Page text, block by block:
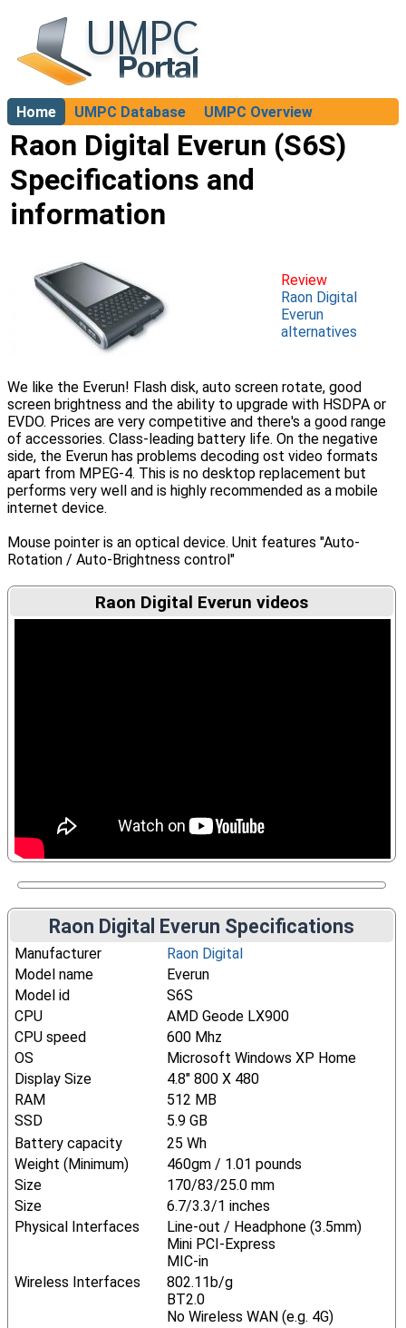
Home UMPC Database
UMPC Overview
About
Raon Digital Everun (S6S)
Specifications and
information
Review
Raon Digital
Everun
alternatives
We like the Everun! Flash disk, auto screen rotate, good
screen brightness and the ability to upgrade with HSDPA or
EVDO. Prices are very competitive and there's a good range
of accessories. Class-leading battery life. On the negative
side, the Everun has problems decoding ost video formats
apart from MPEG-4. This is no desktop replacement but
performs very well and is highly recommended as a mobile
internet device.
Mouse pointer is an optical device. Unit features "Auto-
Rotation / Auto-Brightness control"
Raon Digital Everun videos
Raon Digital Everun Specifications
Manufacturer
Raon Digital
Model name
Everun
Model id
S6S
CPU
AMD Geode LX900
CPU speed
600 Mhz
OS
Microsoft Windows XP Home
Display Size
4.8" 800 X 480
RAM
512 MB
SSD
5.9 GB
Battery capacity
25 Wh
Weight (Minimum)
460gm / 1.01 pounds
Size
170/83/25.0 mm
Size
6.7/3.3/1 inches
Physical Interfaces
Line-out / Headphone (3.5mm)
Mini PCI-Express
MIC-in
Wireless Interfaces
802.11b/g
BT2.0
No Wireless WAN (e.g. 4G)